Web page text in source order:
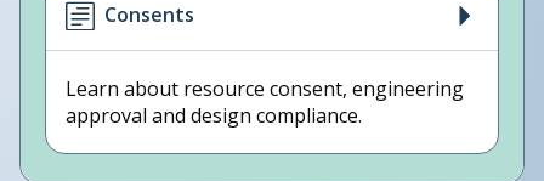
Consents
Learn about resource consent, engineering
approval and design compliance.